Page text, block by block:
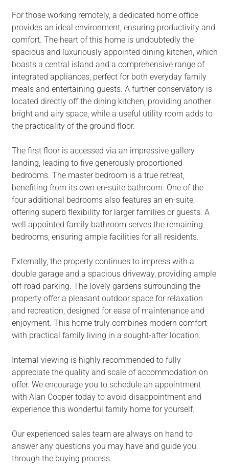
For those working remotely, a dedicated home office
provides an ideal environment, ensuring productivity and
comfort. The heart of this home is undoubtedly the
spacious and luxuriously appointed dining kitchen, which
boasts a central island and a comprehensive range of
integrated appliances, perfect for both everyday family
meals and entertaining guests. A further conservatory is
located directly off the dining kitchen, providing another
bright and airy space, while a useful utility room adds to
the practicality of the ground floor.
The first floor is accessed via an impressive gallery
landing, leading to five generously proportioned
bedrooms. The master bedroom is a true retreat,
benefiting from its own en-suite bathroom. One of the
four additional bedrooms also features an en-suite,
offering superb flexibility for larger families or guests. A
well appointed family bathroom serves the remaining
bedrooms, ensuring ample facilities for all residents.
Externally, the property continues to impress with a
double garage and a spacious driveway, providing ample
off-road parking. The lovely gardens surrounding the
property offer a pleasant outdoor space for relaxation
and recreation, designed for ease of maintenance and
enjoyment. This home truly combines modern comfort
with practical family living in a sought-after location.
Internal viewing is highly recommended to fully
appreciate the quality and scale of accommodation on
offer. We encourage you to schedule an appointment
with Alan Cooper today to avoid disappointment and
experience this wonderful family home for yourself.
Our experienced sales team are always on hand to
answer any questions you may have and guide you
through the buying process.